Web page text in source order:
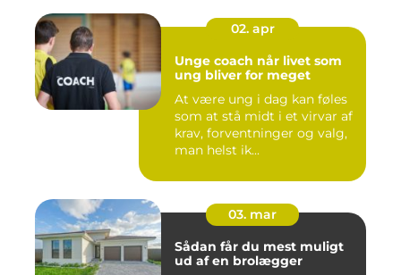
02. apr
Unge coach når livet som
ung bliver for meget
At være ung i dag kan føles
som at stå midt i et virvar af
krav, forventninger og valg,
man helst ik...
03. mar
Sådan får du mest muligt
ud af en brolægger